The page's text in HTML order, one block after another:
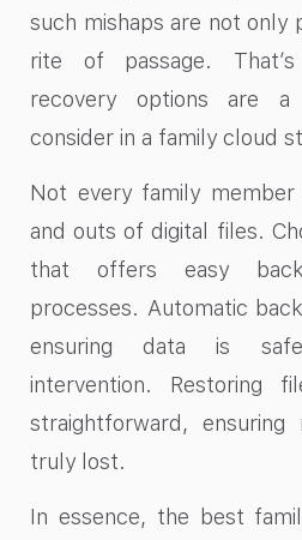
such mishaps are not only
rite of passage.
recovery options are
consider in a family cloud
Not every family
and outs of digital files.
that offers easy
processes. Automatic
ensuring data is
intervention. Restoring
straightforward,
truly lost.
In essence, the best